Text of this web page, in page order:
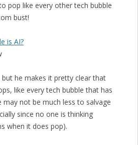
pop like every other tech bubble
bust!
is AI?
but he makes it pretty clear that
like every tech bubble that has
not be much less to salvage
since no one is thinking
when it does pop).